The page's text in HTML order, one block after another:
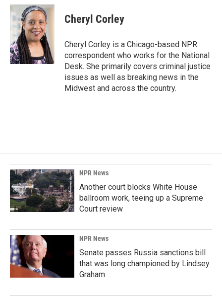
c
e
b
o
o
k
n
k
e
d
I
n
a
i
l
Cheryl Corley
Cheryl Corley is a Chicago-based NPR
correspondent who works for the National
Desk. She primarily covers criminal justice
issues as well as breaking news in the
Midwest and across the country.
NPR News
Another court blocks White House
ballroom work, teeing up a Supreme
Court review
NPR News
Senate passes Russia sanctions bill
that was long championed by Lindsey
Graham